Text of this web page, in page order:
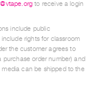
to receive a login
include public
rights for classroom
the customer agrees to
purchase order number) and
can be shipped to the